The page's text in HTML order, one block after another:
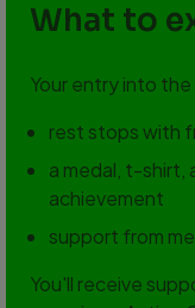
What to
Your entry into
rest stops with
a medal, t-shirt,
achievement
support from
You'll receive